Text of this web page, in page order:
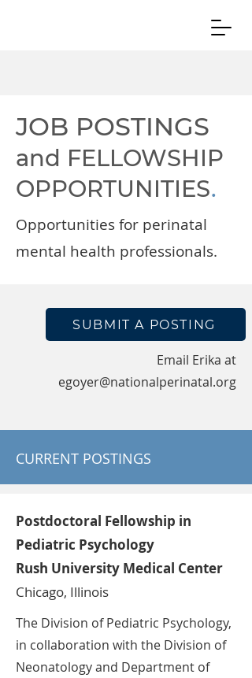
JOB POSTINGS
and FELLOWSHIP
OPPORTUNITIES.
Opportunities for perinatal
mental health professionals.
SUBMIT A POSTING
Email Erika at
egoyer@nationalperinatal.org
CURRENT POSTINGS
Postdoctoral Fellowship in
Pediatric Psychology
Rush University Medical Center
Chicago, Illinois
The Division of Pediatric Psychology,
in collaboration with the Division of
Neonatology and Department of